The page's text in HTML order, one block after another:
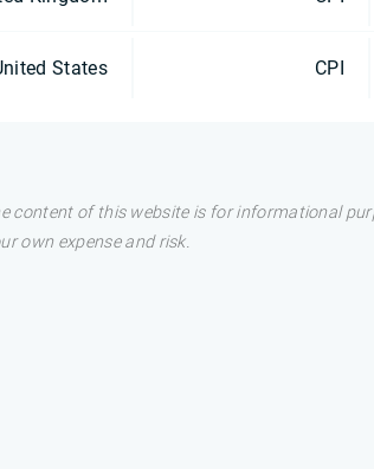
States CPI
content of this website is for informational
own expense and risk.